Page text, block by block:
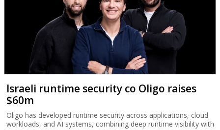
Israeli runtime security co Oligo raises
$60m
Oligo has developed runtime security across applications, cloud
workloads, and AI systems, combining deep runtime visibility with